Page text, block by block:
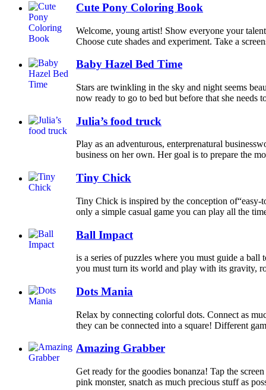
Cute Pony Coloring Book
Welcome, young artist! Show everyone your
Choose cute shades and experiment. Take a
Baby Hazel Bed Time
Stars are twinkling in the sky and night seems
now ready to go to bed but before that she needs
Julia’s food truck
Play as an adventurous, enterprenatural
business on her own. Her goal is to prepare the
Tiny Chick
Tiny Chick is inspired by the conception of“easy-
only a simple casual game you can play all the
Ball Impact
is a series of puzzles where you must guide a ball
you must turn its world and play with its gravity,
Dots Mania
Relax by connecting colorful dots. Connect as
they can be connected into a square! Different
Amazing Grabber
Get ready for the goodies bonanza! Tap the
pink monster, snatch as much precious stuff as